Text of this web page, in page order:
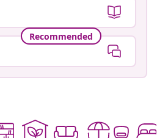
Recommended